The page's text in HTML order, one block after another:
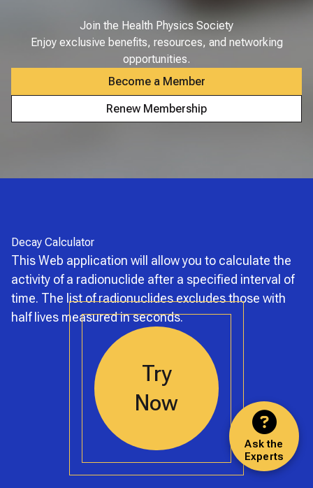
Ask the
Experts
Join the Health Physics Society
Enjoy exclusive benefits, resources, and networking
opportunities.
Become a Member
Renew Membership
Decay Calculator
This Web application will allow you to calculate the
activity of a radionuclide after a specified interval of
time. The list of radionuclides excludes those with
half lives measured in seconds.
Try
Now